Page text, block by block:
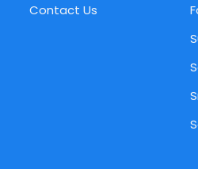
Contact Us